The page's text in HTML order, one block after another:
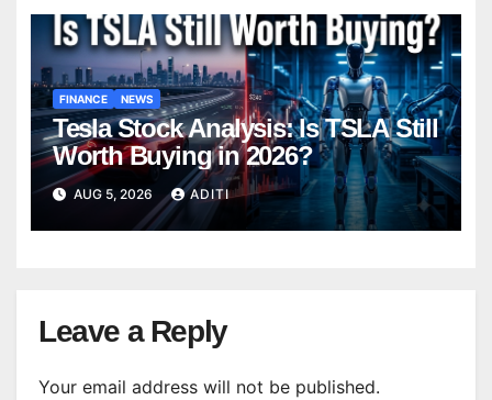
FINANCE NEWS
Tesla Stock Analysis: Is TSLA Still
Worth Buying in 2026?
AUG 5, 2026 ADITI
Leave a Reply
Your email address will not be published.